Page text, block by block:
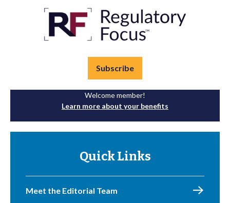
Subscribe
Welcome member!
Learn more about your benefits
Quick Links
Meet the Editorial Team